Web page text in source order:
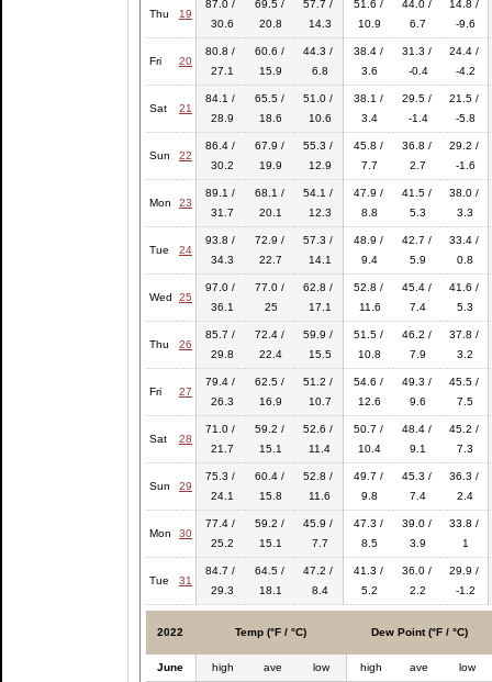
Thu 19
87.0 /
30.6
69.5 /
20.8
57.7 /
14.3
51.6 /
10.9
44.0 /
6.7
14.8 /
-9.6
Fri 20
80.8 /
27.1
60.6 /
15.9
44.3 /
6.8
38.4 /
3.6
31.3 /
-0.4
24.4 /
-4.2
Sat 21
84.1 /
28.9
65.5 /
18.6
51.0 /
10.6
38.1 /
3.4
29.5 /
-1.4
21.5 /
-5.8
Sun 22
86.4 /
30.2
67.9 /
19.9
55.3 /
12.9
45.8 /
7.7
36.8 /
2.7
29.2 /
-1.6
Mon 23
89.1 /
31.7
68.1 /
20.1
54.1 /
12.3
47.9 /
8.8
41.5 /
5.3
38.0 /
3.3
Tue 24
93.8 /
34.3
72.9 /
22.7
57.3 /
14.1
48.9 /
9.4
42.7 /
5.9
33.4 /
0.8
Wed 25
97.0 /
36.1
77.0 /
25
62.8 /
17.1
52.8 /
11.6
45.4 /
7.4
41.6 /
5.3
Thu 26
85.7 /
29.8
72.4 /
22.4
59.9 /
15.5
51.5 /
10.8
46.2 /
7.9
37.8 /
3.2
Fri 27
79.4 /
26.3
62.5 /
16.9
51.2 /
10.7
54.6 /
12.6
49.3 /
9.6
45.5 /
7.5
Sat 28
71.0 /
21.7
59.2 /
15.1
52.6 /
11.4
50.7 /
10.4
48.4 /
9.1
45.2 /
7.3
Sun 29
75.3 /
24.1
60.4 /
15.8
52.8 /
11.6
49.7 /
9.8
45.3 /
7.4
36.3 /
2.4
Mon 30
77.4 /
25.2
59.2 /
15.1
45.9 /
7.7
47.3 /
8.5
39.0 /
3.9
33.8 /
1
Tue 31
84.7 /
29.3
64.5 /
18.1
47.2 /
8.4
41.3 /
5.2
36.0 /
2.2
29.9 /
-1.2
2022 Temp (°F / °C) Dew Point (°F / °C)
June high ave low high ave low